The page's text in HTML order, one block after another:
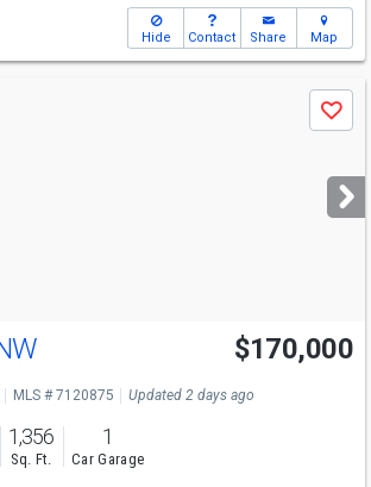
Hide Contact Share Map
Save
$170,000
MLS # 7120875 Updated 2 days ago
1,356
Sq. Ft.
1
Car Garage